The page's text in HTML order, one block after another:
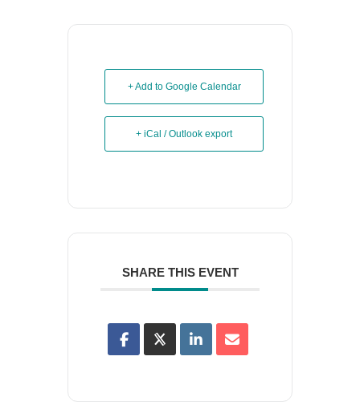
+ Add to Google Calendar
+ iCal / Outlook export
SHARE THIS EVENT